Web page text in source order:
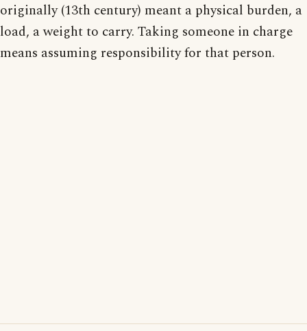
originally (13th century) meant a physical burden, a
load, a weight to carry. Taking someone in charge
means assuming responsibility for that person.